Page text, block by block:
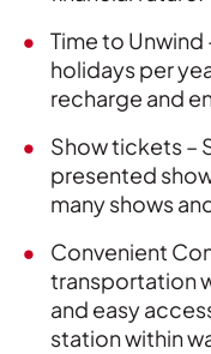
Time to Unwind
holidays per
recharge and
Show tickets –
presented
many shows
Convenient
transportation
and easy
station within